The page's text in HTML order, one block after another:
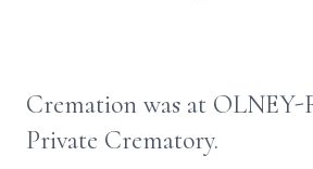
Cremation was at OLNEY-
Private Crematory.